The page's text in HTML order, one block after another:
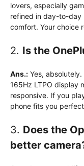
lovers, especially
refined in day-to-day
comfort. Your choice
2. Is the
Ans.: Yes,
165Hz LTPO display
responsive. If you
phone fits you
3. Does the
better